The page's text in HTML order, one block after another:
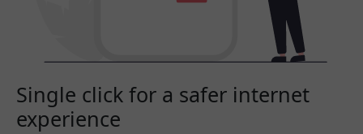
Single click for a safer internet
experience